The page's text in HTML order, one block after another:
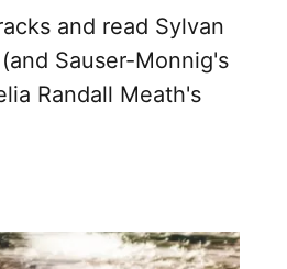
and read Sylvan
Sauser-Monnig's
Randall Meath's